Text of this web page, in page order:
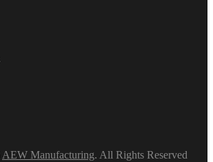
AEW Manufacturing. All Rights Reserved